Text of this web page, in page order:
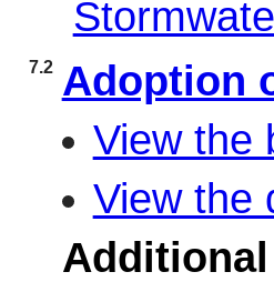
7.2 Adoption
View the
View the